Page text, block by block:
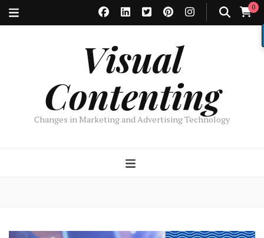
0
Visual
Contenting
Changes in Marketing and Advertising Technology